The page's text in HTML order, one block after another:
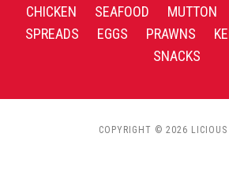
CHICKEN SEAFOOD MUTTON
SPREADS
EGGS PRAWNS
SNACKS
COPYRIGHT © 2026 LICIOUS